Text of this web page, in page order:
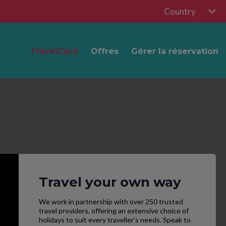
Country
TravelCard Offres Gérer la réservation
Travel your own way
We work in partnership with over 250 trusted
travel providers, offering an extensive choice of
holidays to suit every traveller’s needs. Speak to